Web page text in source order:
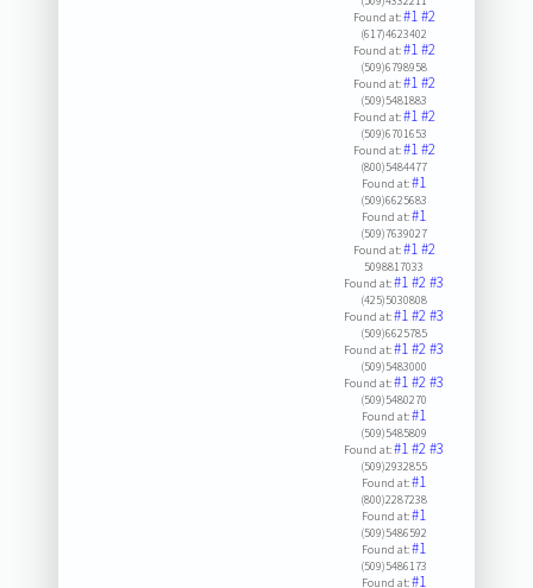
Found at:#1#2
(617)4623402
Found at:#1#2
(509)6798958
Found at:#1#2
(509)5481883
Found at:#1#2
(509)6701653
Found at:#1#2
(800)5484477
Found at:#1
(509)6625683
Found at:#1
(509)7639027
Found at:#1#2
5098817033
Found at:#1#2#3
(425)5030808
Found at:#1#2#3
(509)6625785
Found at:#1#2#3
(509)5483000
Found at:#1#2#3
(509)5480270
Found at:#1
(509)5485809
Found at:#1#2#3
(509)2932855
Found at:#1
(800)2287238
Found at:#1
(509)5486592
Found at:#1
(509)5486173
Found at:#1